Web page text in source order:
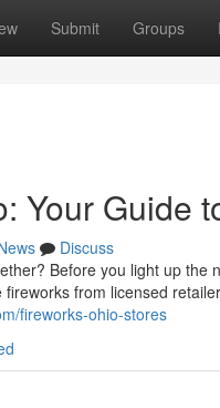
Submit Groups
Your Guide
Discuss
Before you light up
from licensed
fireworks-ohio-stores